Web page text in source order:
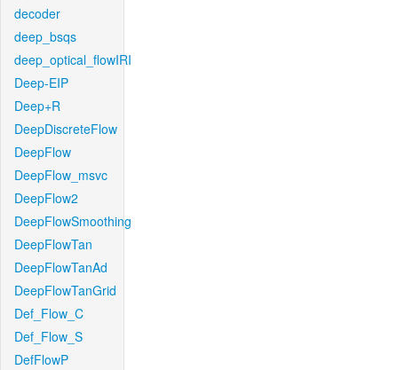
decoder
deep_bsqs
deep_optical_flowIRI
Deep-EIP
Deep+R
DeepDiscreteFlow
DeepFlow
DeepFlow_msvc
DeepFlow2
DeepFlowSmoothing
DeepFlowTan
DeepFlowTanAd
DeepFlowTanGrid
Def_Flow_C
Def_Flow_S
DefFlowP